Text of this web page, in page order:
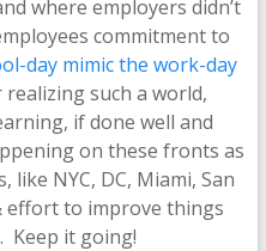
where employers didn’t
commitment to
day mimic the work-day
such a world,
if done well and
on these fronts as
NYC, DC, Miami, San
effort to improve things
Keep it going!